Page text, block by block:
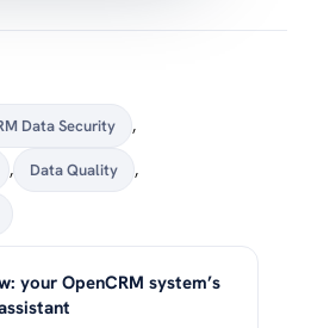
Data Security ,
, Data Quality ,
your OpenCRM system’s